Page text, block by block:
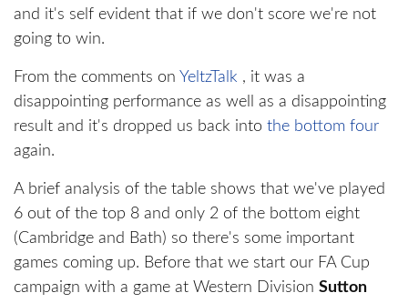
and it's self evident that if we don't score we're not
going to win.
From the comments on YeltzTalk , it was a
disappointing performance as well as a disappointing
result and it's dropped us back into the bottom four
again.
A brief analysis of the table shows that we've played
6 out of the top 8 and only 2 of the bottom eight
(Cambridge and Bath) so there's some important
games coming up. Before that we start our FA Cup
campaign with a game at Western Division Sutton